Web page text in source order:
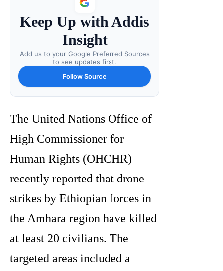
Keep Up with Addis
Insight
Add us to your Google Preferred Sources
to see updates first.
Follow Source
The United Nations Office of
High Commissioner for
Human Rights (OHCHR)
recently reported that drone
strikes by Ethiopian forces in
the Amhara region have killed
at least 20 civilians. The
targeted areas included a